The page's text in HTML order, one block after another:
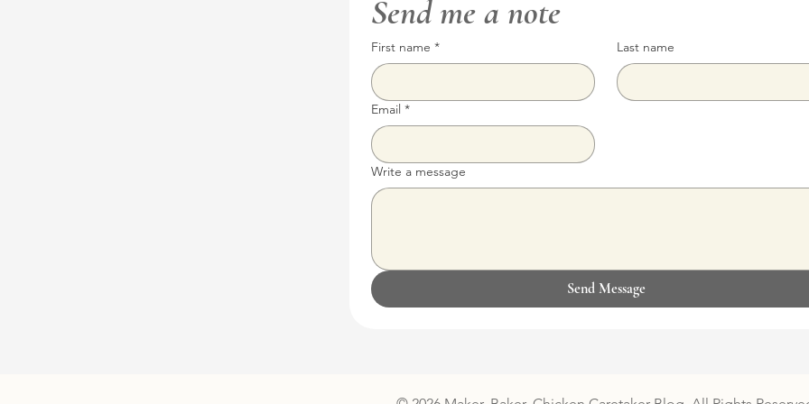
Send me a note
First name * Last name
Email *
Write a message
Send Message